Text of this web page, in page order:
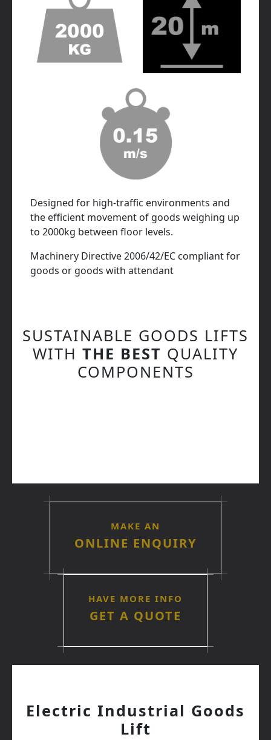
Designed for high-traffic environments and
the efficient movement of goods weighing up
to 2000kg between floor levels.
Machinery Directive 2006/42/EC compliant for
goods or goods with attendant
SUSTAINABLE GOODS LIFTS
WITH THE BEST QUALITY
COMPONENTS
MAKE AN
ONLINE ENQUIRY
HAVE MORE INFO
GET A QUOTE
Electric Industrial Goods
Lift